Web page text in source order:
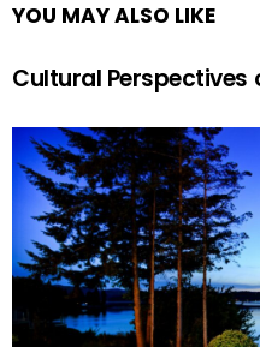
YOU MAY ALSO LIKE
Cultural Perspectives